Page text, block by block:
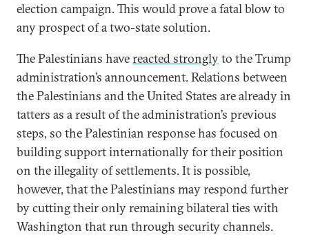
election campaign. This would prove a fatal blow to
any prospect of a two-state solution.
The Palestinians havereacted stronglyto the Trump
administration’s announcement. Relations between
the Palestinians and the United States are already in
tatters as a result of the administration’s previous
steps, so the Palestinian response has focused on
building support internationally for their position
on the illegality of settlements. It is possible,
however, that the Palestinians may respond further
by cutting their only remaining bilateral ties with
Washington that run through security channels.